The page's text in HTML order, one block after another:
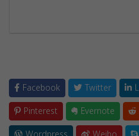
Facebook Twitter
Pinterest
Evernote